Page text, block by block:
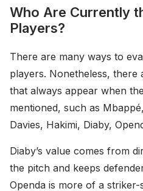
Who Are Currently
Players?
There are many ways to
players. Nonetheless, there
that always appear when
mentioned, such as
Davies, Hakimi, Diaby,
Diaby’s value comes from
the pitch and keeps
Openda is more of a